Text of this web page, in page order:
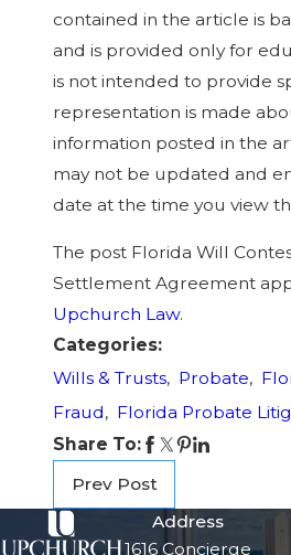
contained in the article is
and is provided only for
is not intended to provide
representation is made
information posted in the
may not be updated and
date at the time you view
The post Florida Will
Settlement Agreement
Upchurch Law.
Categories:
Wills & Trusts, Probate,
Fraud, Florida Probate
Share To:
Prev Post
Address
1616 Concierge